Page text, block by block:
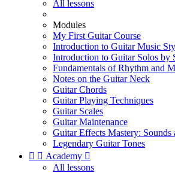
All lessons
Modules
My First Guitar Course
Introduction to Guitar Music
Introduction to Guitar Solos by
Fundamentals of Rhythm and
Notes on the Guitar Neck
Guitar Chords
Guitar Playing Techniques
Guitar Scales
Guitar Maintenance
Guitar Effects Mastery: Sounds
Legendary Guitar Tones
  Academy 
All lessons